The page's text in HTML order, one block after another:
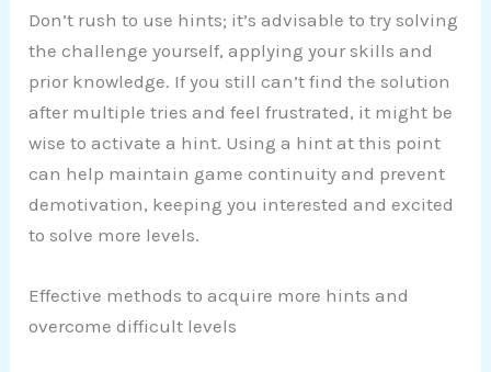
Don’t rush to use hints; it’s advisable to try solving
the challenge yourself, applying your skills and
prior knowledge. If you still can’t find the solution
after multiple tries and feel frustrated, it might be
wise to activate a hint. Using a hint at this point
can help maintain game continuity and prevent
demotivation, keeping you interested and excited
to solve more levels.
Effective methods to acquire more hints and
overcome difficult levels